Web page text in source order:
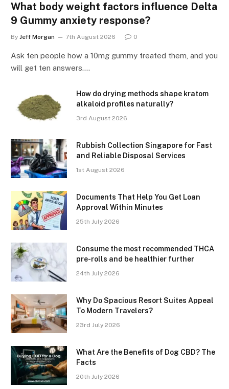
What body weight factors influence Delta
9 Gummy anxiety response?
By Jeff Morgan 7th August 2026 0
Ask ten people how a 10mg gummy treated them, and you
will get ten answers.…
How do drying methods shape kratom
alkaloid profiles naturally?
3rd August 2026
Rubbish Collection Singapore for Fast
and Reliable Disposal Services
1st August 2026
Documents That Help You Get Loan
Approval Within Minutes
25th July 2026
Consume the most recommended THCA
pre-rolls and be healthier further
24th July 2026
Why Do Spacious Resort Suites Appeal
To Modern Travelers?
23rd July 2026
What Are the Benefits of Dog CBD? The
Facts
20th July 2026